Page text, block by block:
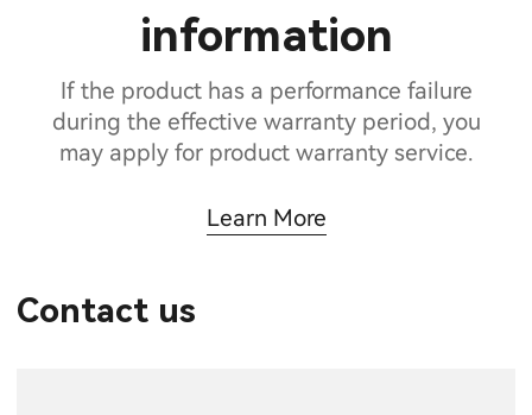
information
If the product has a performance failure
during the effective warranty period, you
may apply for product warranty service.
Learn More
Contact us